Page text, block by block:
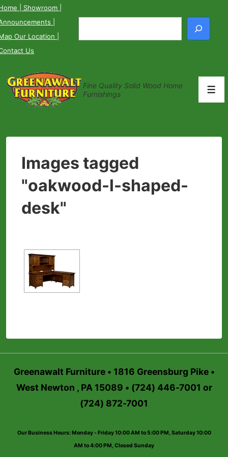
↓
Skip
to
Main
| Showroom
Our Location
Us
Fine Quality Solid Wood Home
Furnishings
Images tagged
"oakwood-l-shaped-
desk"
Greenawalt Furniture • 1816 Greensburg Pike •
West Newton , PA 15089 • (724) 446-7001 or
(724) 872-7001
Our Business Hours: Monday - Friday 10:00 AM to 5:00 PM, Saturday 10:00
AM to 4:00 PM, Closed Sunday